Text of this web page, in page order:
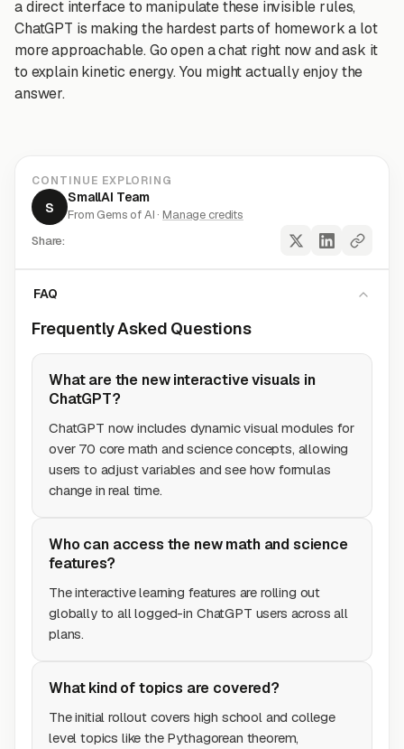
a direct interface to manipulate these invisible rules,
ChatGPT is making the hardest parts of homework a lot
more approachable. Go open a chat right now and ask it
to explain kinetic energy. You might actually enjoy the
answer.
CONTINUE EXPLORING
S
SmallAI Team
From Gems of AI · Manage credits
Share:
FAQ
Frequently Asked Questions
What are the new interactive visuals in
ChatGPT?
ChatGPT now includes dynamic visual modules for
over 70 core math and science concepts, allowing
users to adjust variables and see how formulas
change in real time.
Who can access the new math and science
features?
The interactive learning features are rolling out
globally to all logged-in ChatGPT users across all
plans.
What kind of topics are covered?
The initial rollout covers high school and college
level topics like the Pythagorean theorem,